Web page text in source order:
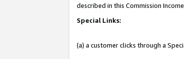
described in this Commission
Special Links:
(a) a customer clicks through a